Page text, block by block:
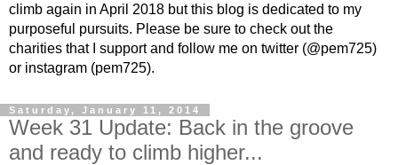
climb again in April 2018 but this blog is dedicated to my
purposeful pursuits. Please be sure to check out the
charities that I support and follow me on twitter (@pem725)
or instagram (pem725).
Saturday, January 11, 2014
Week 31 Update: Back in the groove
and ready to climb higher...